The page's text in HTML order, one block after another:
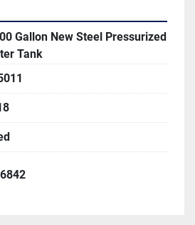
Gallon New Steel Pressurized
Tank